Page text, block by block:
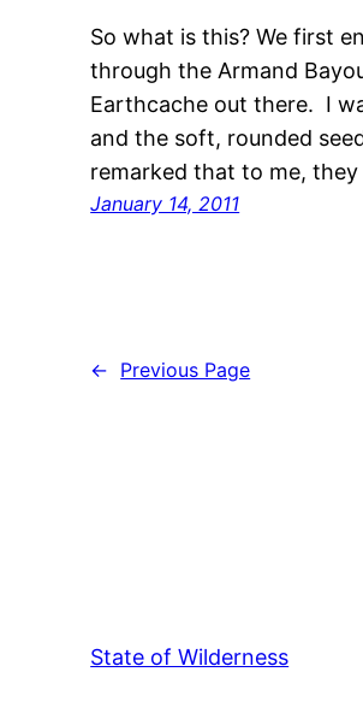
So what is this? We first
through the Armand
Earthcache out there. I
and the soft, rounded
remarked that to me,
January 14, 2011
← Previous Page
State of Wilderness